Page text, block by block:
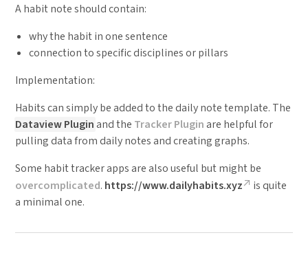
A habit note should contain:
why the habit in one sentence
connection to specific disciplines or pillars
Implementation:
Habits can simply be added to the daily note template. The
Dataview Pluginand the Tracker Pluginare helpful for
pulling data from daily notes and creating graphs.
Some habit tracker apps are also useful but might be
overcomplicated. https://www.dailyhabits.xyz
is quite
a minimal one.